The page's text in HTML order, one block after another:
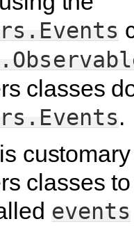
classes
.
classes
events